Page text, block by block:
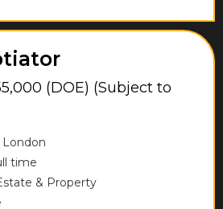
(DOE) (Subject to
London
time
& Property